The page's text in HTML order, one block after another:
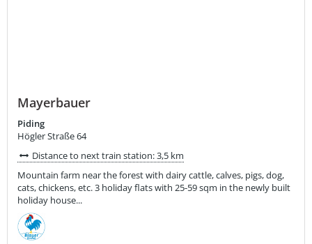
Mayerbauer
Piding
Högler Straße 64
Distance to next train station: 3,5 km
Mountain farm near the forest with dairy cattle, calves, pigs, dog,
cats, chickens, etc. 3 holiday flats with 25-59 sqm in the newly built
holiday house...